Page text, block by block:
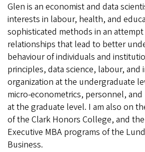
Glen is an economist and data
interests in labour, health, and
sophisticated methods in an
relationships that lead to better
behaviour of individuals and
principles, data science, labour, and
organization at the undergraduate
micro-econometrics, personnel,
at the graduate level. I am also on
of the Clark Honors College, and the
Executive MBA programs of the
Business.